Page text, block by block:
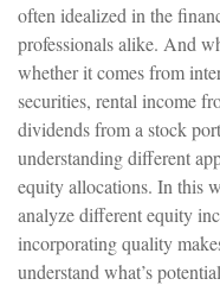
often idealized in the
professionals alike. And
whether it comes from
securities, rental income
dividends from a stock
understanding different
equity allocations. In this
analyze different equity
incorporating quality
understand what’s